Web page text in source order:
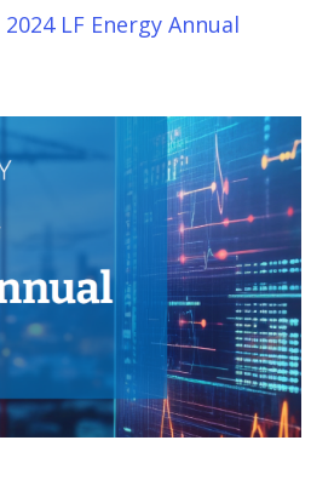
LF Energy Annual